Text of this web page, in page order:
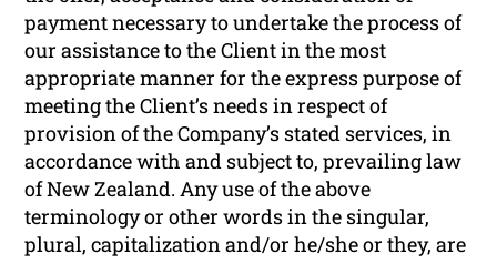
payment necessary to undertake the process of
our assistance to the Client in the most
appropriate manner for the express purpose of
meeting the Client’s needs in respect of
provision of the Company’s stated services, in
accordance with and subject to, prevailing law
of New Zealand. Any use of the above
terminology or other words in the singular,
plural, capitalization and/or he/she or they, are